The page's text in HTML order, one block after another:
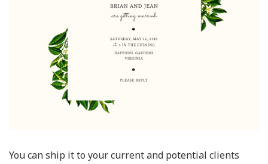
You can ship it to your current and potential clients